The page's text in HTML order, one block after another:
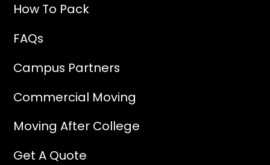
How To Pack
FAQs
Campus Partners
Commercial Moving
Moving After College
Get A Quote